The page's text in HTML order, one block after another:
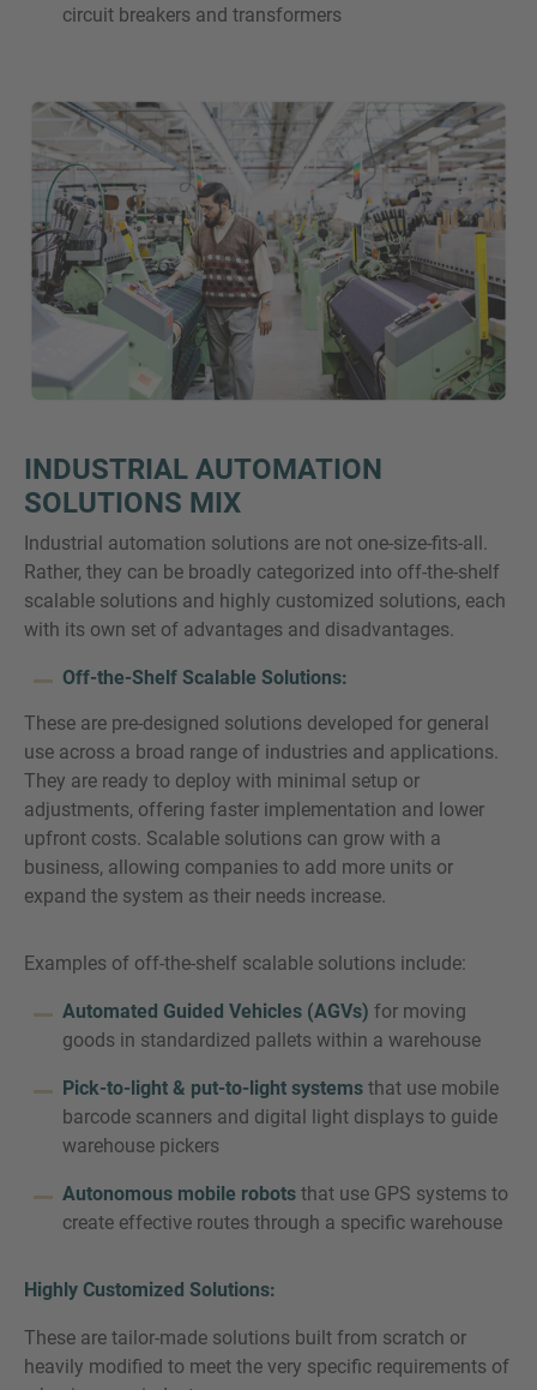
circuit breakers and transformers
INDUSTRIAL AUTOMATION
SOLUTIONS MIX
Industrial automation solutions are not one-size-fits-all.
Rather, they can be broadly categorized into off-the-shelf
scalable solutions and highly customized solutions, each
with its own set of advantages and disadvantages.
Off-the-Shelf Scalable Solutions:
These are pre-designed solutions developed for general
use across a broad range of industries and applications.
They are ready to deploy with minimal setup or
adjustments, offering faster implementation and lower
upfront costs. Scalable solutions can grow with a
business, allowing companies to add more units or
expand the system as their needs increase.
Examples of off-the-shelf scalable solutions include:
Automated Guided Vehicles (AGVs) for moving
goods in standardized pallets within a warehouse
Pick-to-light & put-to-light systems that use mobile
barcode scanners and digital light displays to guide
warehouse pickers
Autonomous mobile robots that use GPS systems to
create effective routes through a specific warehouse
Highly Customized Solutions:
These are tailor-made solutions built from scratch or
heavily modified to meet the very specific requirements of